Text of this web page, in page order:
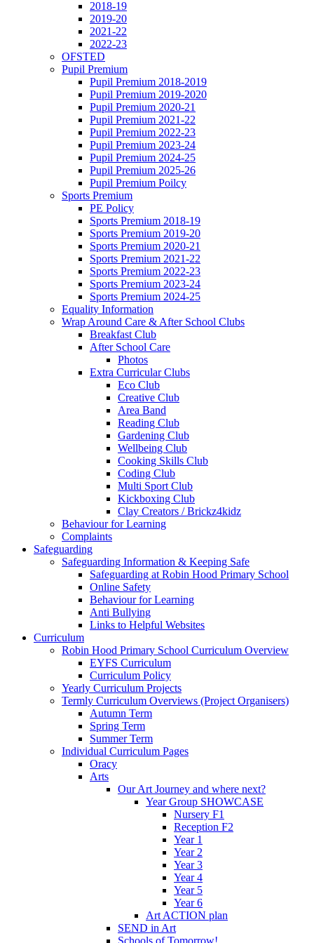
2018-19
2019-20
2021-22
2022-23
OFSTED
Pupil Premium
Pupil Premium 2018-2019
Pupil Premium 2019-2020
Pupil Premium 2020-21
Pupil Premium 2021-22
Pupil Premium 2022-23
Pupil Premium 2023-24
Pupil Premium 2024-25
Pupil Premium 2025-26
Pupil Premium Poilcy
Sports Premium
PE Policy
Sports Premium 2018-19
Sports Premium 2019-20
Sports Premium 2020-21
Sports Premium 2021-22
Sports Premium 2022-23
Sports Premium 2023-24
Sports Premium 2024-25
Equality Information
Wrap Around Care & After School Clubs
Breakfast Club
After School Care
Photos
Extra Curricular Clubs
Eco Club
Creative Club
Area Band
Reading Club
Gardening Club
Wellbeing Club
Cooking Skills Club
Coding Club
Multi Sport Club
Kickboxing Club
Clay Creators / Brickz4kidz
Behaviour for Learning
Complaints
Safeguarding
Safeguarding Information & Keeping Safe
Safeguarding at Robin Hood Primary School
Online Safety
Behaviour for Learning
Anti Bullying
Links to Helpful Websites
Curriculum
Robin Hood Primary School Curriculum Overview
EYFS Curriculum
Curriculum Policy
Yearly Curriculum Projects
Termly Curriculum Overviews (Project Organisers)
Autumn Term
Spring Term
Summer Term
Individual Curriculum Pages
Oracy
Arts
Our Art Journey and where next?
Year Group SHOWCASE
Nursery F1
Reception F2
Year 1
Year 2
Year 3
Year 4
Year 5
Year 6
Art ACTION plan
SEND in Art
Schools of Tomorrow!